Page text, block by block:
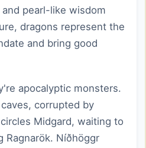
pearl-like wisdom
dragons represent the
and bring good
apocalyptic monsters.
corrupted by
Midgard, waiting to
Ragnarök. Níðhöggr